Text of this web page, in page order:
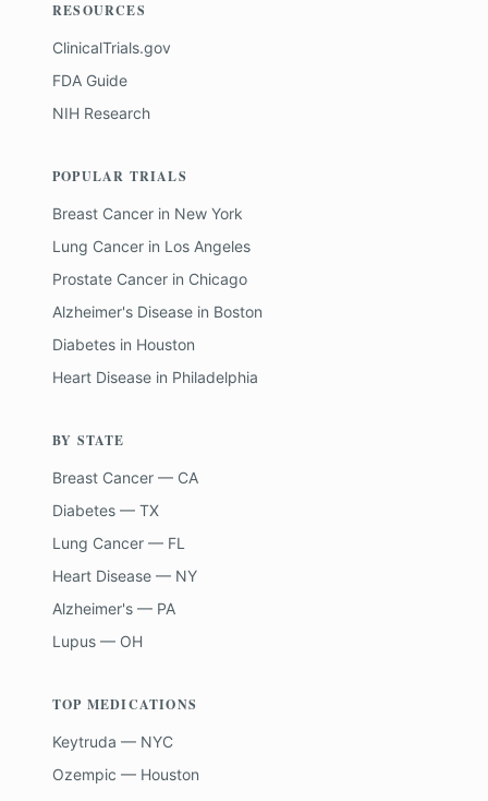
RESOURCES
ClinicalTrials.gov
FDA Guide
NIH Research
POPULAR TRIALS
Breast Cancer in New York
Lung Cancer in Los Angeles
Prostate Cancer in Chicago
Alzheimer's Disease in Boston
Diabetes in Houston
Heart Disease in Philadelphia
BY STATE
Breast Cancer — CA
Diabetes — TX
Lung Cancer — FL
Heart Disease — NY
Alzheimer's — PA
Lupus — OH
TOP MEDICATIONS
Keytruda — NYC
Ozempic — Houston